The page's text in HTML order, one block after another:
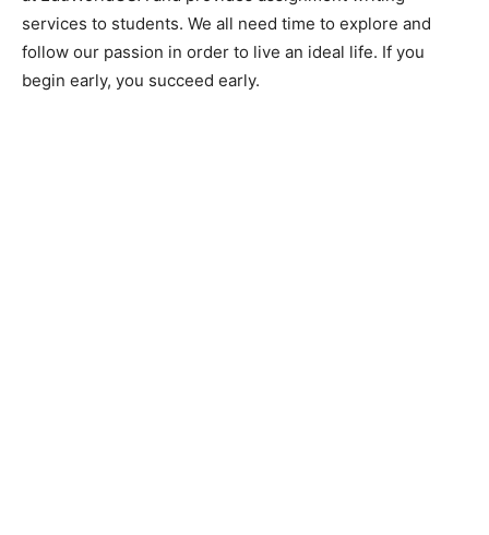
services to students. We all need time to explore and
follow our passion in order to live an ideal life. If you
begin early, you succeed early.